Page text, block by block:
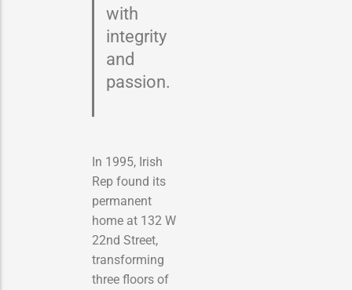
with
integrity
and
passion.
In 1995, Irish
Rep found its
permanent
home at 132 W
22nd Street,
transforming
three floors of